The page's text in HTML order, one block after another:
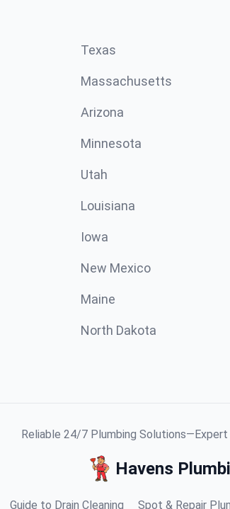
Texas
Massachusetts
Arizona
Minnesota
Utah
Louisiana
Iowa
New Mexico
Maine
North Dakota
Reliable 24/7 Plumbing Solutions—Expert
Havens
Guide to Drain Cleaning Spot & Repair